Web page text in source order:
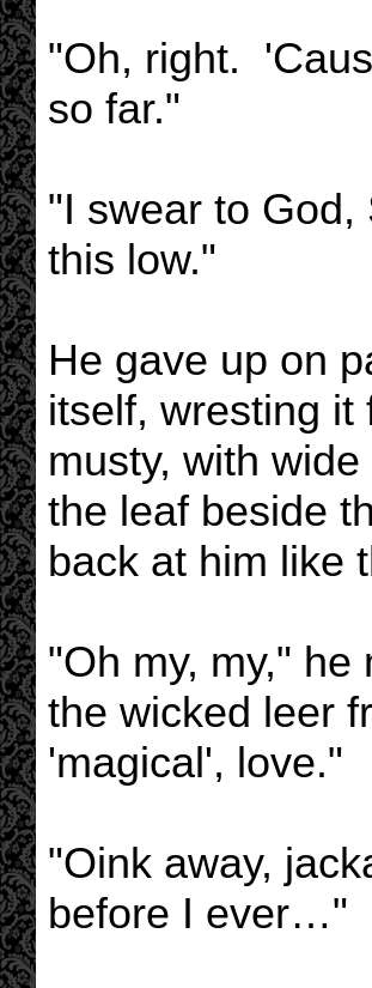
"Oh, right.
so far."
"I swear to
this low."
He gave up on
itself, wresting
musty, with
the leaf beside
back at him like
"Oh my, my,"
the wicked leer
'magical', love."
"Oink away,
before I ever…"